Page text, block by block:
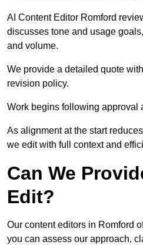
AI Content Editor Romford
discusses tone and usage
and volume.
We provide a detailed quote
revision policy.
Work begins following approval
As alignment at the start
we edit with full context and
Can We
Edit?
Our content editors in Romford
you can assess our approach,